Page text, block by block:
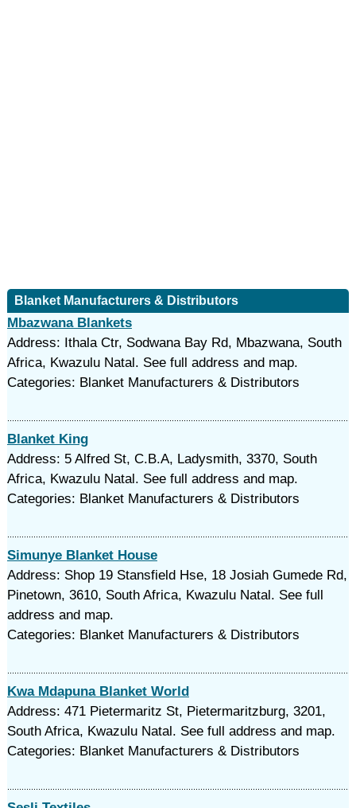
Blanket Manufacturers & Distributors
Mbazwana Blankets
Address: Ithala Ctr, Sodwana Bay Rd, Mbazwana, South
Africa, Kwazulu Natal. See full address and map.
Categories: Blanket Manufacturers & Distributors
Blanket King
Address: 5 Alfred St, C.B.A, Ladysmith, 3370, South
Africa, Kwazulu Natal. See full address and map.
Categories: Blanket Manufacturers & Distributors
Simunye Blanket House
Address: Shop 19 Stansfield Hse, 18 Josiah Gumede Rd,
Pinetown, 3610, South Africa, Kwazulu Natal. See full
address and map.
Categories: Blanket Manufacturers & Distributors
Kwa Mdapuna Blanket World
Address: 471 Pietermaritz St, Pietermaritzburg, 3201,
South Africa, Kwazulu Natal. See full address and map.
Categories: Blanket Manufacturers & Distributors